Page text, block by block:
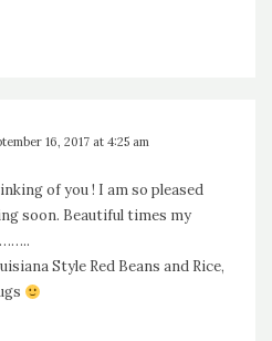
16, 2017 at 4:25 am
of you ! I am so pleased
soon. Beautiful times my
Style Red Beans and Rice,